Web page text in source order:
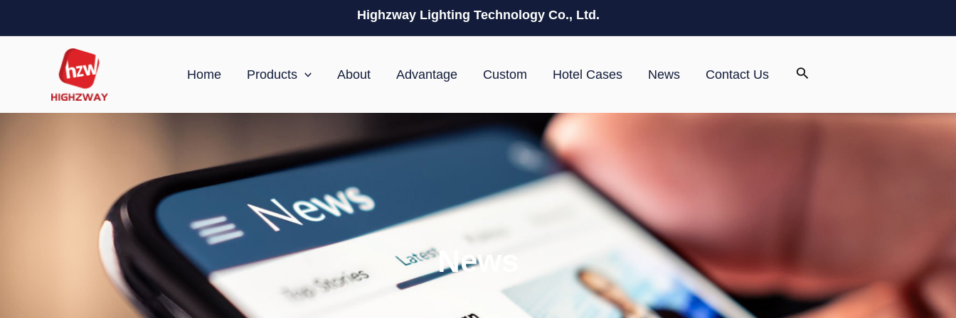
to
Highzway Lighting Technology Co., Ltd.
Home Products About Advantage Custom Hotel Cases News Contact Us
News